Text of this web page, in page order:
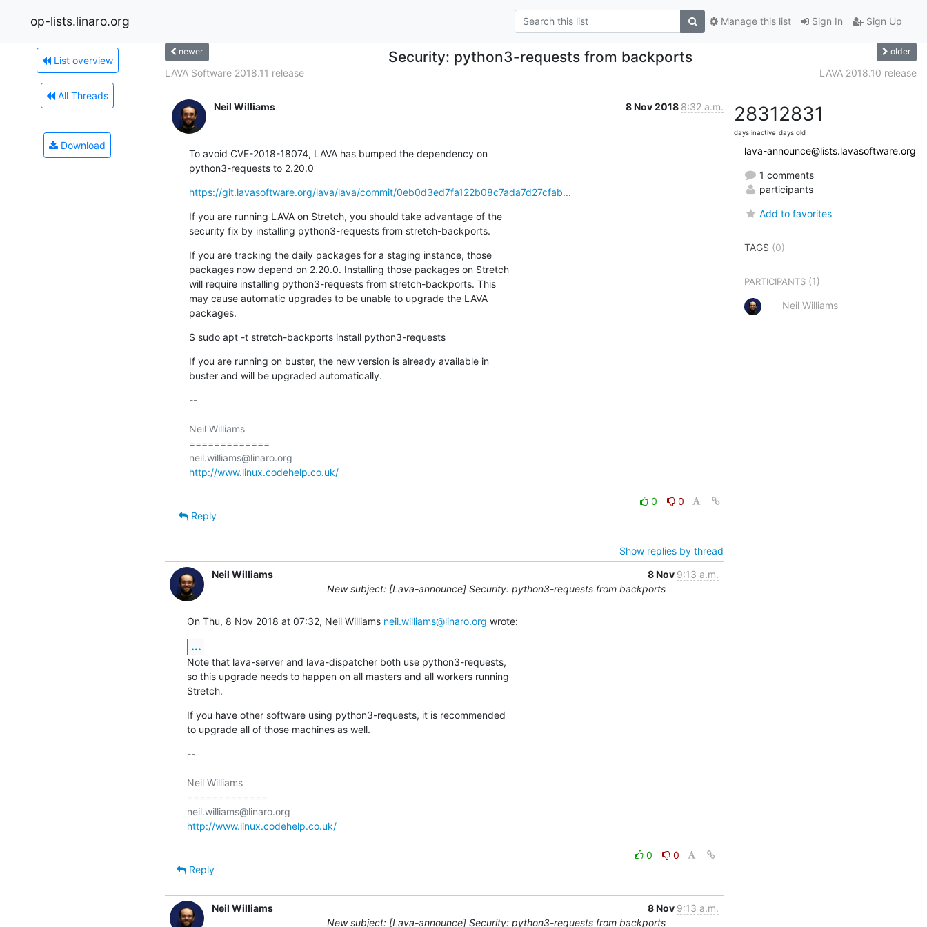
op-lists.linaro.org Sign In Sign Up
Manage this list
List overview
All Threads
Download
newer Security: python3-requests from backports older
LAVA Software 2018.11 release LAVA 2018.10 release
Neil Williams 8 Nov 2018 8:32 a.m.
To avoid CVE-2018-18074, LAVA has bumped the dependency on
python3-requests to 2.20.0
https://git.lavasoftware.org/lava/lava/commit/0eb0d3ed7fa122b08c7ada7d27cfab...
If you are running LAVA on Stretch, you should take advantage of the
security fix by installing python3-requests from stretch-backports.
If you are tracking the daily packages for a staging instance, those
packages now depend on 2.20.0. Installing those packages on Stretch
will require installing python3-requests from stretch-backports. This
may cause automatic upgrades to be unable to upgrade the LAVA
packages.
$ sudo apt -t stretch-backports install python3-requests
If you are running on buster, the new version is already available in
buster and will be upgraded automatically.
--
Neil Williams
=============
http://www.linux.codehelp.co.uk/
0
0
Reply
Show replies by thread
Neil Williams
8 Nov 9:13 a.m.
New subject: [Lava-announce] Security: python3-requests from backports
On Thu, 8 Nov 2018 at 07:32, Neil Williams neil.williams@linaro.org wrote:
...
Note that lava-server and lava-dispatcher both use python3-requests,
so this upgrade needs to happen on all masters and all workers running
Stretch.
If you have other software using python3-requests, it is recommended
to upgrade all of those machines as well.
--
Neil Williams
=============
http://www.linux.codehelp.co.uk/
0
0
Reply
Neil Williams 8 Nov 9:13 a.m.
New subject: [Lava-announce] Security: python3-requests from backports
2831
days inactive
2831
days old
lava-announce@lists.lavasoftware.org
1 comments
participants
Add to favorites
TAGS (0)
PARTICIPANTS (1)
Neil Williams